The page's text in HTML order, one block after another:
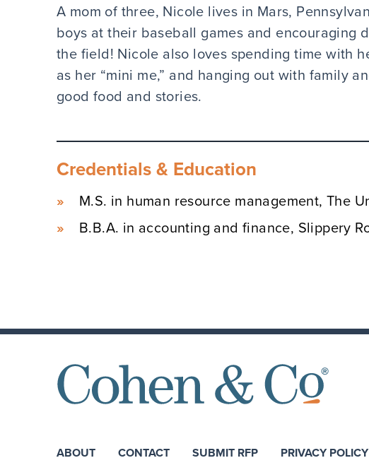
A mom of three, Nicole lives in Mars,
boys at their baseball games and encouraging
the field! Nicole also loves spending time with
as her “mini me,” and hanging out with family
good food and stories.
Credentials & Education
M.S. in human resource management, The
B.B.A. in accounting and finance, Slippery
ABOUT CONTACT SUBMIT RFP PRIVACY POLICY